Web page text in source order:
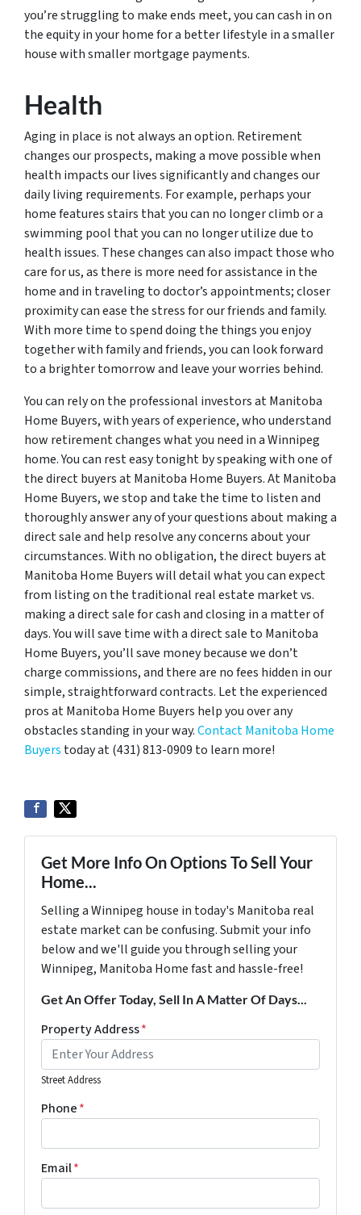
you’re struggling to make ends meet, you can cash in on
the equity in your home for a better lifestyle in a smaller
house with smaller mortgage payments.
Health
Aging in place is not always an option. Retirement
changes our prospects, making a move possible when
health impacts our lives significantly and changes our
daily living requirements. For example, perhaps your
home features stairs that you can no longer climb or a
swimming pool that you can no longer utilize due to
health issues. These changes can also impact those who
care for us, as there is more need for assistance in the
home and in traveling to doctor’s appointments; closer
proximity can ease the stress for our friends and family.
With more time to spend doing the things you enjoy
together with family and friends, you can look forward
to a brighter tomorrow and leave your worries behind.
You can rely on the professional investors at Manitoba
Home Buyers, with years of experience, who understand
how retirement changes what you need in a Winnipeg
home. You can rest easy tonight by speaking with one of
the direct buyers at Manitoba Home Buyers. At Manitoba
Home Buyers, we stop and take the time to listen and
thoroughly answer any of your questions about making a
direct sale and help resolve any concerns about your
circumstances. With no obligation, the direct buyers at
Manitoba Home Buyers will detail what you can expect
from listing on the traditional real estate market vs.
making a direct sale for cash and closing in a matter of
days. You will save time with a direct sale to Manitoba
Home Buyers, you’ll save money because we don’t
charge commissions, and there are no fees hidden in our
simple, straightforward contracts. Let the experienced
pros at Manitoba Home Buyers help you over any
obstacles standing in your way.Contact Manitoba Home
Buyers today at (431) 813-0909 to learn more!
Get More Info On Options To Sell Your
Home...
Selling a Winnipeg house in today's Manitoba real
estate market can be confusing. Submit your info
below and we'll guide you through selling your
Winnipeg, Manitoba Home fast and hassle-free!
Get An Offer Today, Sell In A Matter Of Days...
Property Address*
Street Address
Phone*
Email*